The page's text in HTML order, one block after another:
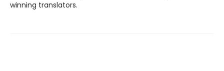
winning translators.